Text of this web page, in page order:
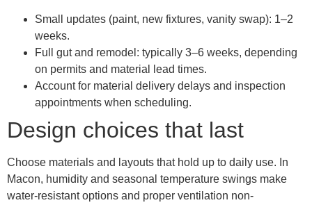
Small updates (paint, new fixtures, vanity swap): 1–2
weeks.
Full gut and remodel: typically 3–6 weeks, depending
on permits and material lead times.
Account for material delivery delays and inspection
appointments when scheduling.
Design choices that last
Choose materials and layouts that hold up to daily use. In
Macon, humidity and seasonal temperature swings make
water-resistant options and proper ventilation non-